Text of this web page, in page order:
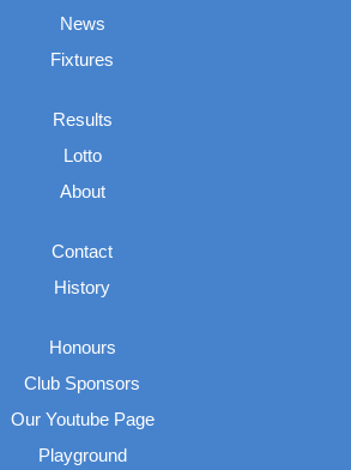
News
Fixtures
Results
Lotto
About
Contact
History
Honours
Club Sponsors
Our Youtube Page
Playground